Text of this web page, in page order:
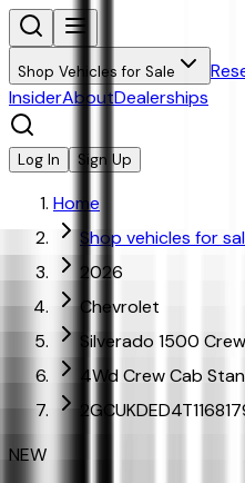
Shop Vehicles for Sale
InsiderAboutDealerships
Log In Sign Up
Home
Shop vehicles for
2026
Chevrolet
Silverado 1500
4Wd Crew Cab
NEW